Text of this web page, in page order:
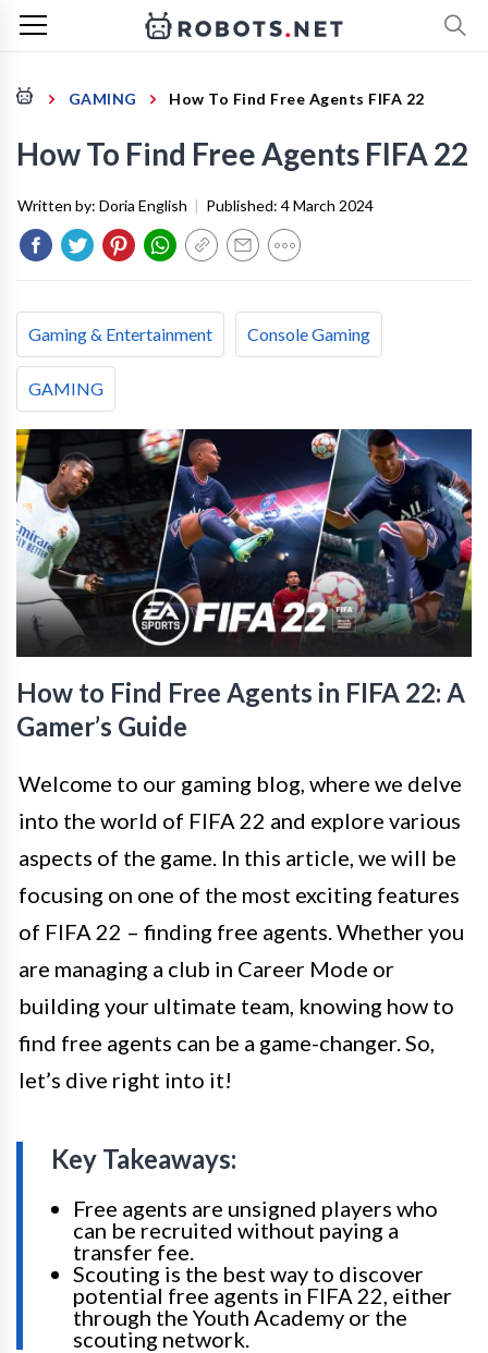
GAMING How To Find Free Agents FIFA 22
How To Find Free Agents FIFA 22
Written by: Doria English | Published: 4 March 2024
Gaming & Entertainment Console Gaming
GAMING
How to Find Free Agents in FIFA 22: A
Gamer’s Guide
Welcome to our gaming blog, where we delve
into the world of FIFA 22 and explore various
aspects of the game. In this article, we will be
focusing on one of the most exciting features
of FIFA 22 – finding free agents. Whether you
are managing a club in Career Mode or
building your ultimate team, knowing how to
find free agents can be a game-changer. So,
let’s dive right into it!
Key Takeaways:
Free agents are unsigned players who
can be recruited without paying a
transfer fee.
Scouting is the best way to discover
potential free agents in FIFA 22, either
through the Youth Academy or the
scouting network.